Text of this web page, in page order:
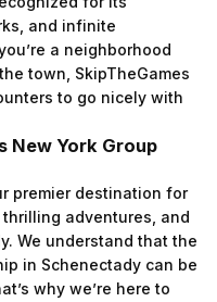
and infinite
a neighborhood
town, SkipTheGames
to go nicely with
New York Group
premier destination for
adventures, and
We understand that the
in Schenectady can be
why we’re here to